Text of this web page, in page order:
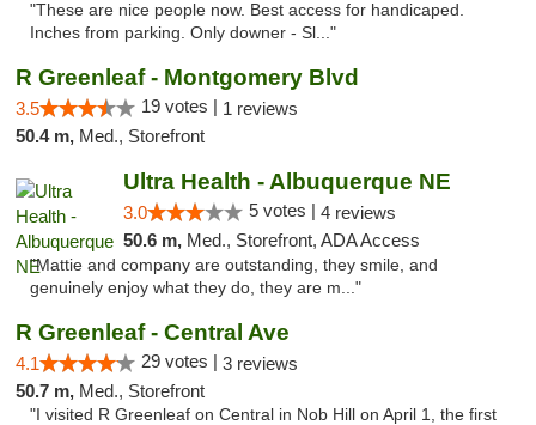
"These are nice people now. Best access for handicaped.
Inches from parking. Only downer - Sl..."
R Greenleaf - Montgomery Blvd
3.5 19 votes | 1 reviews
50.4 m, Med., Storefront
Ultra Health - Albuquerque NE
3.0 5 votes | 4 reviews
50.6 m, Med., Storefront, ADA Access
"Mattie and company are outstanding, they smile, and
genuinely enjoy what they do, they are m..."
R Greenleaf - Central Ave
4.1 29 votes | 3 reviews
50.7 m, Med., Storefront
"I visited R Greenleaf on Central in Nob Hill on April 1, the first